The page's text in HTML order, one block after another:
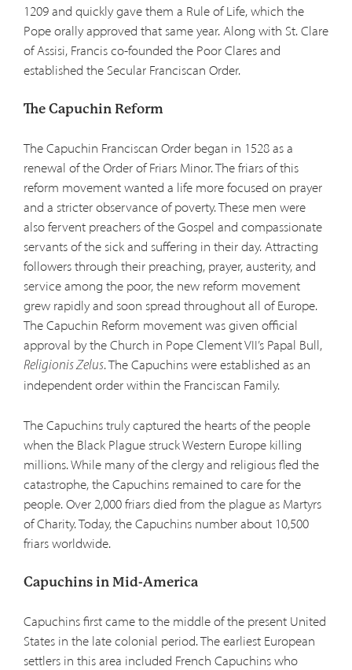
1209 and quickly gave them a Rule of Life, which the
Pope orally approved that same year. Along with St. Clare
of Assisi, Francis co-founded the Poor Clares and
established the Secular Franciscan Order.
The Capuchin Reform
The Capuchin Franciscan Order began in 1528 as a
renewal of the Order of Friars Minor. The friars of this
reform movement wanted a life more focused on prayer
and a stricter observance of poverty. These men were
also fervent preachers of the Gospel and compassionate
servants of the sick and suffering in their day. Attracting
followers through their preaching, prayer, austerity, and
service among the poor, the new reform movement
grew rapidly and soon spread throughout all of Europe.
The Capuchin Reform movement was given official
approval by the Church in Pope Clement VII’s Papal Bull,
Religionis Zelus. The Capuchins were established as an
independent order within the Franciscan Family.
The Capuchins truly captured the hearts of the people
when the Black Plague struck Western Europe killing
millions. While many of the clergy and religious fled the
catastrophe, the Capuchins remained to care for the
people. Over 2,000 friars died from the plague as Martyrs
of Charity. Today, the Capuchins number about 10,500
friars worldwide.
Capuchins in Mid-America
Capuchins first came to the middle of the present United
States in the late colonial period. The earliest European
settlers in this area included French Capuchins who